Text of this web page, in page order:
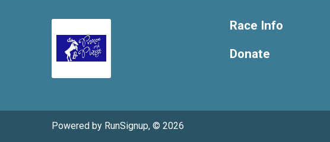
Race Info
Donate
Powered by RunSignup, © 2026